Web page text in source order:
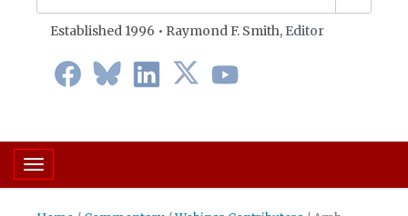
Established 1996 • Raymond F. Smith, Editor
Toggle navigation